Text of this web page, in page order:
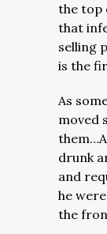
the top
that
selling
is the
As
moved
drunk
and
he
the